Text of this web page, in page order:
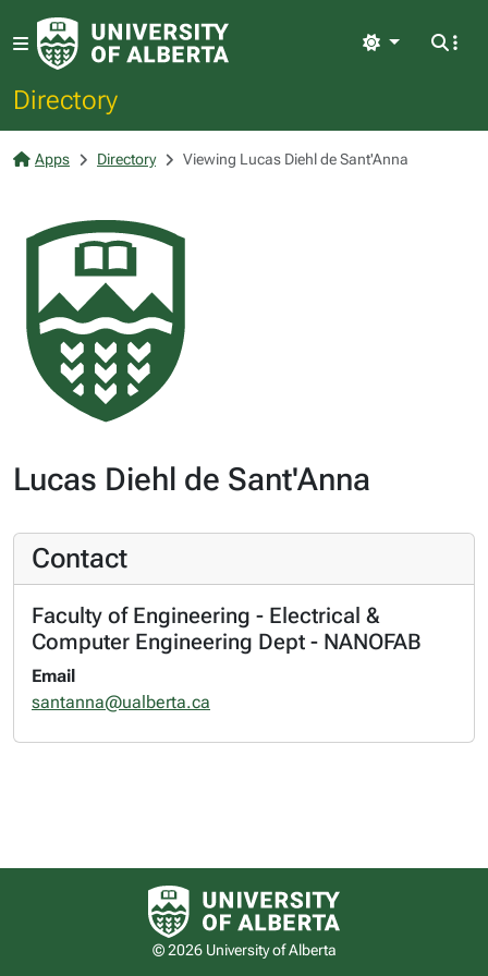
Directory
Light
Apps Directory Viewing Lucas Diehl de Sant'Anna
Lucas Diehl de Sant'Anna
Contact
Faculty of Engineering - Electrical &
Computer Engineering Dept - NANOFAB
Email
santanna@ualberta.ca
University of Alberta logo
© 2026 University of Alberta